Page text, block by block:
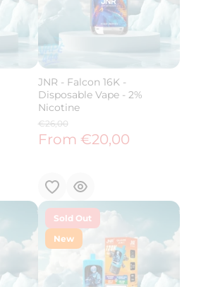
JNR - Falcon 16K -
Disposable Vape - 2%
Nicotine
€26,00
From €20,00
Sold Out
New